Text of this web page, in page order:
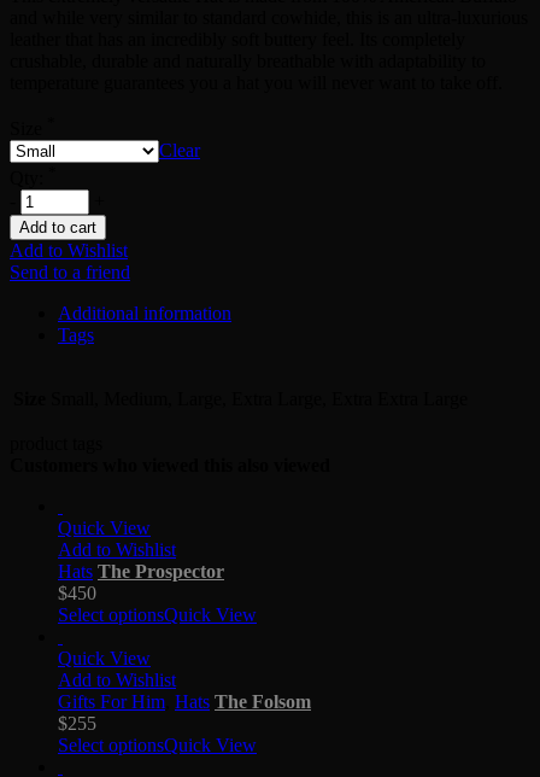
Clear
Add to cart
Add to Wishlist
Send to a friend
Additional information
Tags
Quick View
Add to Wishlist
Hats The Prospector
$450
Select optionsQuick View
Quick View
Add to Wishlist
Gifts For Him Hats The Folsom
$255
Select optionsQuick View